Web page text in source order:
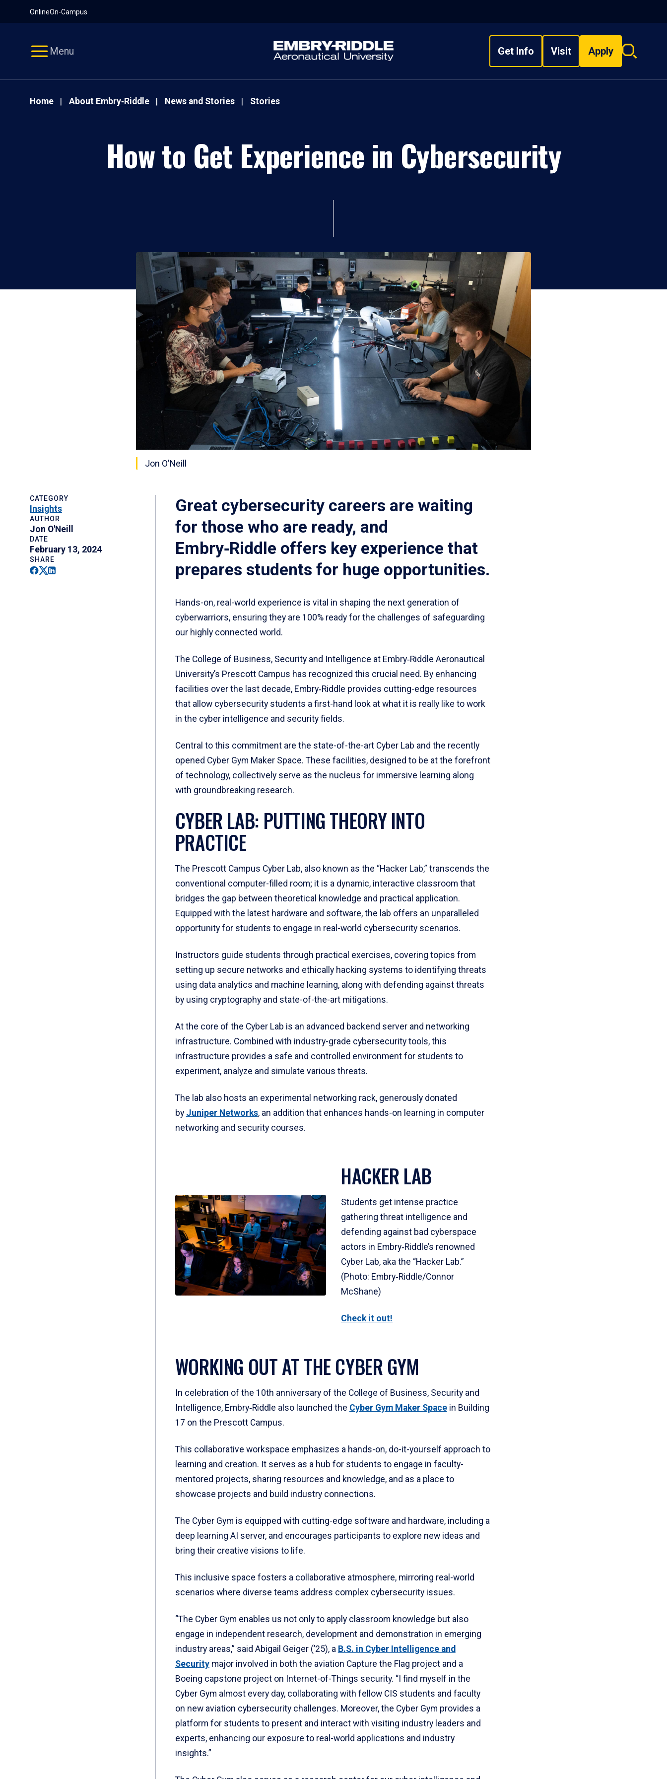
OnlineOn-Campus
Menu Get Info Visit Apply
Search
Home About Embry‑Riddle News and Stories Stories
How to Get Experience in Cybersecurity
Jon O'Neill
CATEGORY
Insights
AUTHOR
Jon O'Neill
DATE
February 13, 2024
SHARE
Facebook
Twitter
Linkedin
Great cybersecurity careers are waiting
for those who are ready, and
Embry‑Riddle offers key experience that
prepares students for huge opportunities.
Hands-on, real-world experience is vital in shaping the next generation of
cyberwarriors, ensuring they are 100% ready for the challenges of safeguarding
our highly connected world.
The College of Business, Security and Intelligence at Embry‑Riddle Aeronautical
University’s Prescott Campus has recognized this crucial need. By enhancing
facilities over the last decade, Embry‑Riddle provides cutting-edge resources
that allow cybersecurity students a first-hand look at what it is really like to work
in the cyber intelligence and security fields.
Central to this commitment are the state-of-the-art Cyber Lab and the recently
opened Cyber Gym Maker Space. These facilities, designed to be at the forefront
of technology, collectively serve as the nucleus for immersive learning along
with groundbreaking research.
CYBER LAB: PUTTING THEORY INTO
PRACTICE
The Prescott Campus Cyber Lab, also known as the “Hacker Lab,” transcends the
conventional computer-filled room; it is a dynamic, interactive classroom that
bridges the gap between theoretical knowledge and practical application.
Equipped with the latest hardware and software, the lab offers an unparalleled
opportunity for students to engage in real-world cybersecurity scenarios.
Instructors guide students through practical exercises, covering topics from
setting up secure networks and ethically hacking systems to identifying threats
using data analytics and machine learning, along with defending against threats
by using cryptography and state-of-the-art mitigations.
At the core of the Cyber Lab is an advanced backend server and networking
infrastructure. Combined with industry-grade cybersecurity tools, this
infrastructure provides a safe and controlled environment for students to
experiment, analyze and simulate various threats.
The lab also hosts an experimental networking rack, generously donated
by Juniper Networks, an addition that enhances hands-on learning in computer
networking and security courses.
HACKER LAB
Students get intense practice
gathering threat intelligence and
defending against bad cyberspace
actors in Embry‑Riddle’s renowned
Cyber Lab, aka the “Hacker Lab.”
(Photo: Embry‑Riddle/Connor
McShane)
Check it out!
WORKING OUT AT THE CYBER GYM
In celebration of the 10th anniversary of the College of Business, Security and
Intelligence, Embry‑Riddle also launched the Cyber Gym Maker Spacein Building
17 on the Prescott Campus.
This collaborative workspace emphasizes a hands-on, do-it-yourself approach to
learning and creation. It serves as a hub for students to engage in faculty-
mentored projects, sharing resources and knowledge, and as a place to
showcase projects and build industry connections.
The Cyber Gym is equipped with cutting-edge software and hardware, including a
deep learning AI server, and encourages participants to explore new ideas and
bring their creative visions to life.
This inclusive space fosters a collaborative atmosphere, mirroring real-world
scenarios where diverse teams address complex cybersecurity issues.
“The Cyber Gym enables us not only to apply classroom knowledge but also
engage in independent research, development and demonstration in emerging
industry areas,” said Abigail Geiger (’25), a B.S. in Cyber Intelligence and
Securitymajor involved in both the aviation Capture the Flag project and a
Boeing capstone project on Internet-of-Things security. “I find myself in the
Cyber Gym almost every day, collaborating with fellow CIS students and faculty
on new aviation cybersecurity challenges. Moreover, the Cyber Gym provides a
platform for students to present and interact with visiting industry leaders and
experts, enhancing our exposure to real-world applications and industry
insights.”